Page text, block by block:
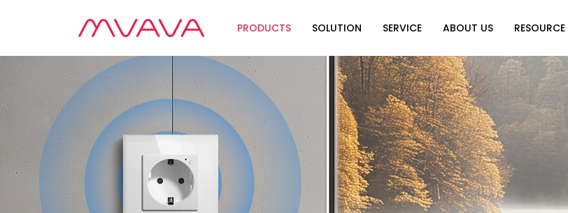
PRODUCTS SOLUTION
Wifi Solution
Zigbee Solution
The Future of Home
Automation
SERVICE ABOUT US
Why Choose Us
Partners
RESOURCE
Catalog Download
Video Center
FAQ
Exhibition
News